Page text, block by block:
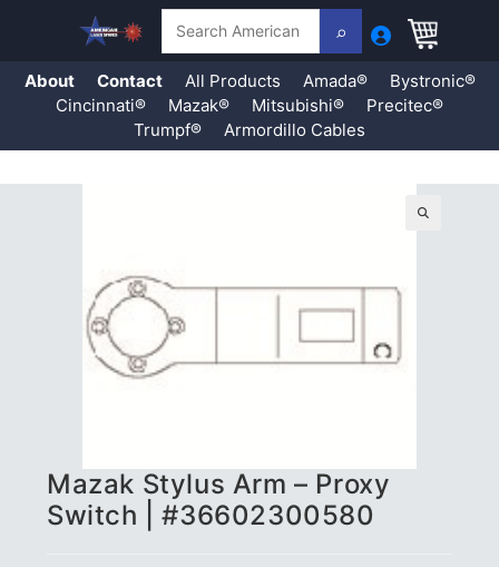
About Contact All Products Amada®
Bystronic®
Cincinnati®
Mazak® Mitsubishi®
Precitec®
Trumpf®
Armordillo Cables
Mazak Stylus Arm – Proxy
Switch | #36602300580